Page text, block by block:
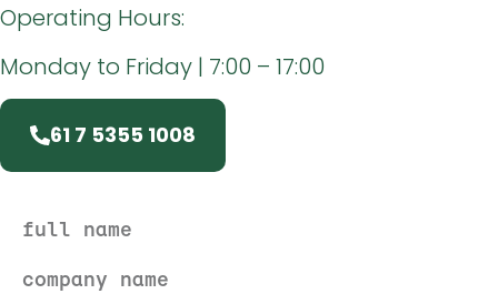
Operating Hours:
Monday to Friday | 7:00 – 17:00
61 7 5355 1008